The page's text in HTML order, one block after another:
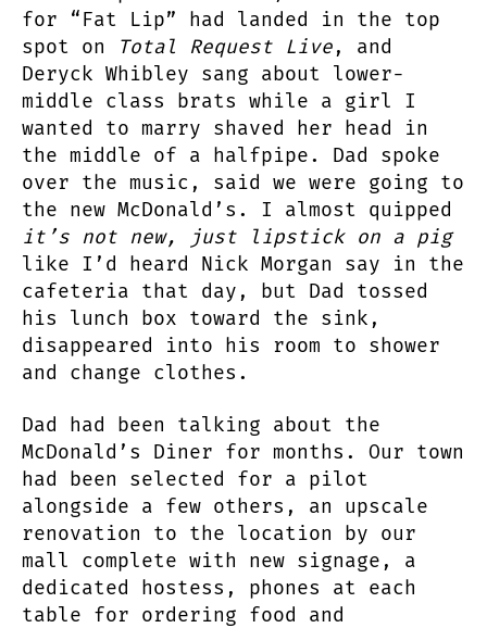
for “Fat Lip” had landed in the top
spot on
Total Request Live, and
Deryck Whibley sang about lower-
middle class brats while a girl I
wanted to marry shaved her head in
the middle of a halfpipe. Dad spoke
over the music, said we were going to
the new McDonald’s. I almost quipped
it’s not new, just lipstick on a pig
like I’d heard Nick Morgan say in the
cafeteria that day, but Dad tossed
his lunch box toward the sink,
disappeared into his room to shower
and change clothes.
Dad had been talking about the
McDonald’s Diner for months. Our town
had been selected for a pilot
alongside a few others, an upscale
renovation to the location by our
mall complete with new signage, a
dedicated hostess, phones at each
table for ordering food and